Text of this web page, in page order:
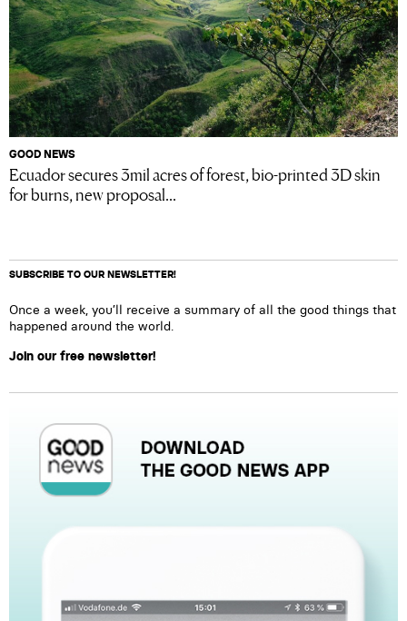
GOOD NEWS
Ecuador secures 3mil acres of forest, bio-printed 3D skin
for burns, new proposal...
SUBSCRIBE TO OUR NEWSLETTER!
Once a week, you’ll receive a summary of all the good things that
happened around the world.
Join our free newsletter!